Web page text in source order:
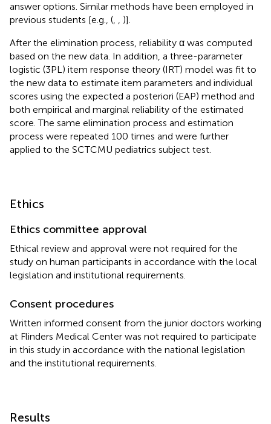
answer options. Similar methods have been employed in
previous students [e.g., (, , )].
After the elimination process, reliability α was computed
based on the new data. In addition, a three-parameter
logistic (3PL) item response theory (IRT) model was fit to
the new data to estimate item parameters and individual
scores using the expected a posteriori (EAP) method and
both empirical and marginal reliability of the estimated
score. The same elimination process and estimation
process were repeated 100 times and were further
applied to the SCTCMU pediatrics subject test.
Ethics
Ethics committee approval
Ethical review and approval were not required for the
study on human participants in accordance with the local
legislation and institutional requirements.
Consent procedures
Written informed consent from the junior doctors working
at Flinders Medical Center was not required to participate
in this study in accordance with the national legislation
and the institutional requirements.
Results